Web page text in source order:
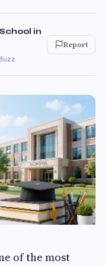
in
Report
of the most